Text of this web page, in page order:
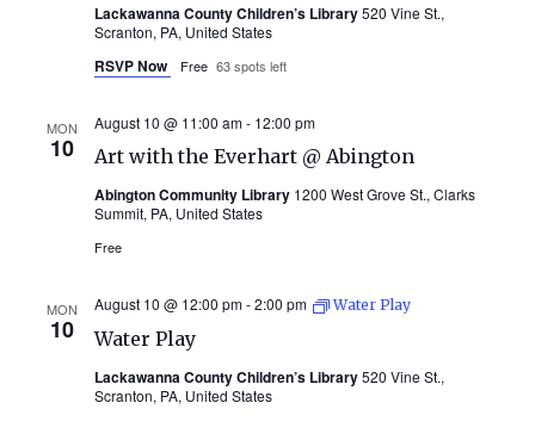
Lackawanna County Children’s Library520 Vine St.,
Scranton, PA, United States
RSVP Now Free 63 spots left
MON
10 Art with the Everhart @ Abington
August 10 @ 11:00 am- 12:00 pm
Abington Community Library 1200 West Grove St., Clarks
Summit, PA, United States
Free
MON
10 Water Play
August 10 @ 12:00 pm-2:00 pm Water Play
Lackawanna County Children’s Library520 Vine St.,
Scranton, PA, United States